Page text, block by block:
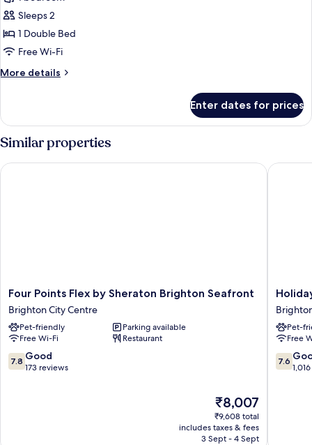
Bed,
View
for
Privilege,
Double
Room,
1
Bed,
Balcony,
Sea
View
Sleeps 2
1 Double Bed
Free Wi-Fi
More details
More
Double
Room,
1
Double
Bed,
Enter dates for prices
Similar properties
Four
Points
Flex
by
Sheraton
Brighton
Seafront
Four Points Flex by Sheraton Brighton Seafront
Brighton City Centre
Pet-friendly
Parking available
Free Wi-Fi
Restaurant
7.8
out
7.8 Good
173 reviews
The
price
is
₹8,007
₹8,007
₹9,608 total
includes taxes & fees
3 Sept - 4 Sept
Four Points Flex by Sheraton Brighton Seafront
Holiday
Inn
Seafront
by
IHG
Pet-
Free
7.6
out
7.6
Holiday